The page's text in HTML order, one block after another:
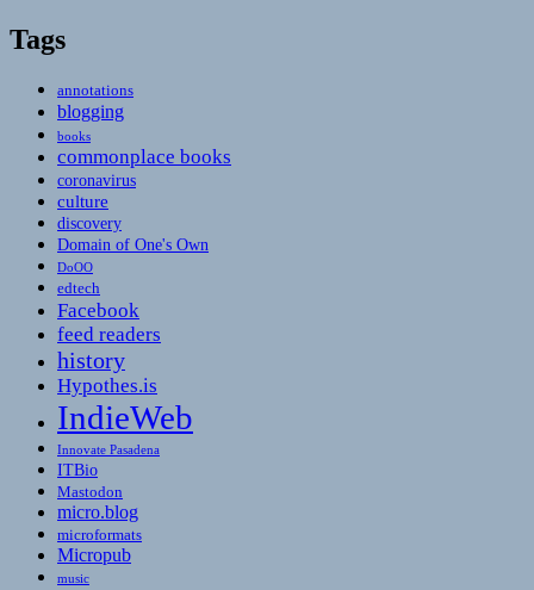
Tags
annotations
blogging
books
commonplace books
coronavirus
culture
discovery
Domain of One's Own
DoOO
edtech
Facebook
feed readers
history
Hypothes.is
IndieWeb
Innovate Pasadena
ITBio
Mastodon
micro.blog
microformats
Micropub
music